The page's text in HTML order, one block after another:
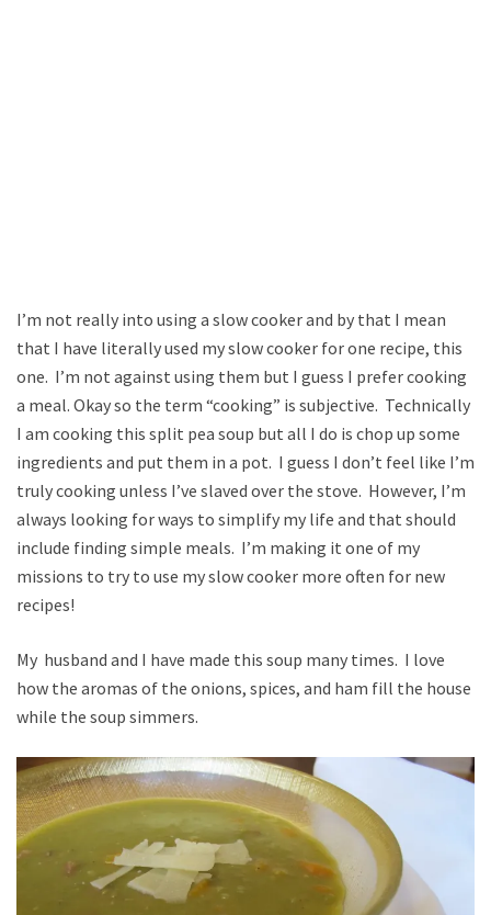
I’m not really into using a slow cooker and by that I mean
that I have literally used my slow cooker for one recipe, this
one. I’m not against using them but I guess I prefer cooking
a meal. Okay so the term “cooking” is subjective. Technically
I am cooking this split pea soup but all I do is chop up some
ingredients and put them in a pot. I guess I don’t feel like I’m
truly cooking unless I’ve slaved over the stove. However, I’m
always looking for ways to simplify my life and that should
include finding simple meals. I’m making it one of my
missions to try to use my slow cooker more often for new
recipes!
My husband and I have made this soup many times. I love
how the aromas of the onions, spices, and ham fill the house
while the soup simmers.